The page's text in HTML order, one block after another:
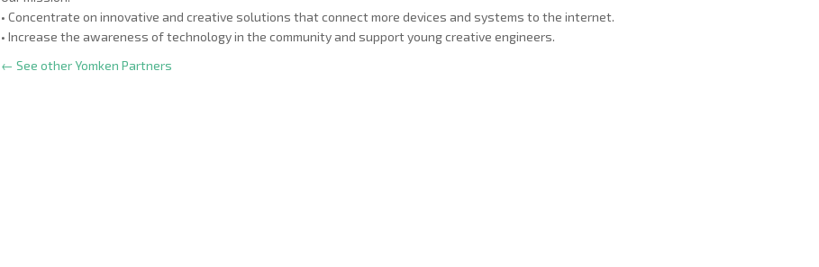
• Concentrate on innovative and creative solutions that connect more devices and systems to the internet.
• Increase the awareness of technology in the community and support young creative engineers.
← See other Yomken Partners